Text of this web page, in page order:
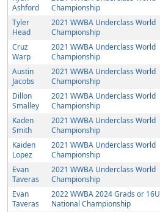
Ashford
Championship
Tyler
Head
2021 WWBA Underclass World
Championship
Cruz
Warp
2021 WWBA Underclass World
Championship
Austin
Jacobs
2021 WWBA Underclass World
Championship
Dillon
Smalley
2021 WWBA Underclass World
Championship
Kaden
Smith
2021 WWBA Underclass World
Championship
Kaiden
Lopez
2021 WWBA Underclass World
Championship
Evan
Taveras
2021 WWBA Underclass World
Championship
Evan
Taveras
2022 WWBA 2024 Grads or 16U
National Championship